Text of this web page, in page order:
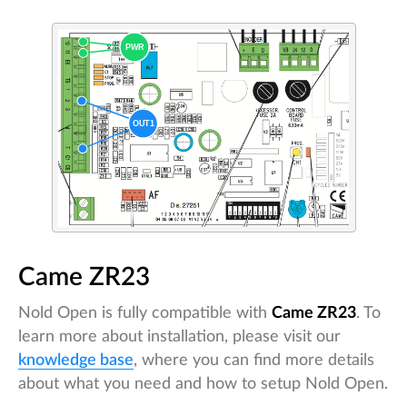
Came ZR23
Nold Open is fully compatible with Came ZR23. To
learn more about installation, please visit our
knowledge base, where you can find more details
about what you need and how to setup Nold Open.